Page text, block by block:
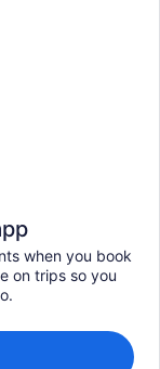
when you book
on trips so you